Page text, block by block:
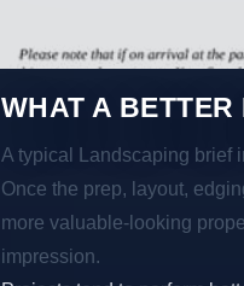
WHAT A
A typical Landscaping brief
Once the prep, layout,
more valuable-looking
impression.